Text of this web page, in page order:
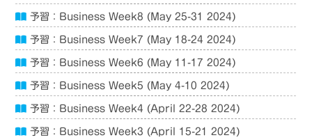
予習：Business Week8 (May 25-31 2024)
予習：Business Week7 (May 18-24 2024)
予習：Business Week6 (May 11-17 2024)
予習：Business Week5 (May 4-10 2024)
予習：Business Week4 (April 22-28 2024)
予習：Business Week3 (April 15-21 2024)